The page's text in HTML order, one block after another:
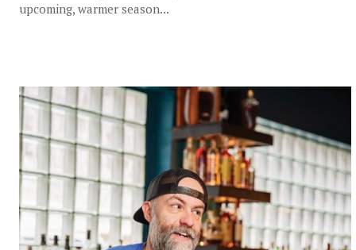
upcoming, warmer season...